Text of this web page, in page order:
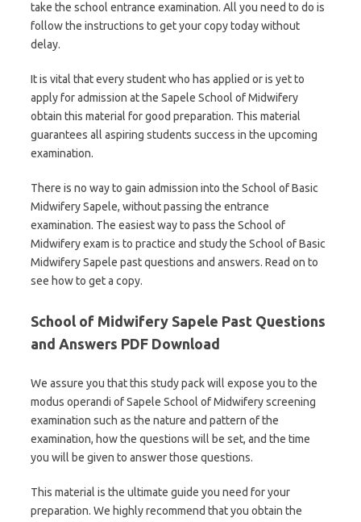
take the school entrance examination. All you need to do is
follow the instructions to get your copy today without
delay.
It is vital that every student who has applied or is yet to
apply for admission at the Sapele School of Midwifery
obtain this material for good preparation. This material
guarantees all aspiring students success in the upcoming
examination.
There is no way to gain admission into the School of Basic
Midwifery Sapele, without passing the entrance
examination. The easiest way to pass the School of
Midwifery exam is to practice and study the School of Basic
Midwifery Sapele past questions and answers. Read on to
see how to get a copy.
School of Midwifery Sapele Past Questions
and Answers PDF Download
We assure you that this study pack will expose you to the
modus operandi of Sapele School of Midwifery screening
examination such as the nature and pattern of the
examination, how the questions will be set, and the time
you will be given to answer those questions.
This material is the ultimate guide you need for your
preparation. We highly recommend that you obtain the